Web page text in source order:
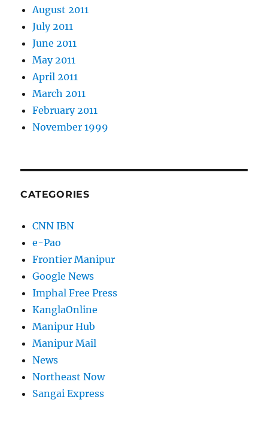
August 2011
July 2011
June 2011
May 2011
April 2011
March 2011
February 2011
November 1999
CATEGORIES
CNN IBN
e-Pao
Frontier Manipur
Google News
Imphal Free Press
KanglaOnline
Manipur Hub
Manipur Mail
News
Northeast Now
Sangai Express